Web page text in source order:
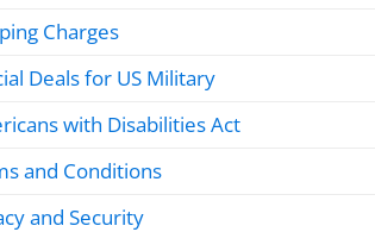
Charges
Deals for US Military
with Disabilities Act
and Conditions
and Security